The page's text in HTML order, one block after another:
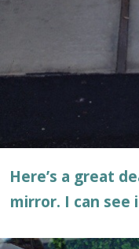
Here’s a great
mirror. I can see